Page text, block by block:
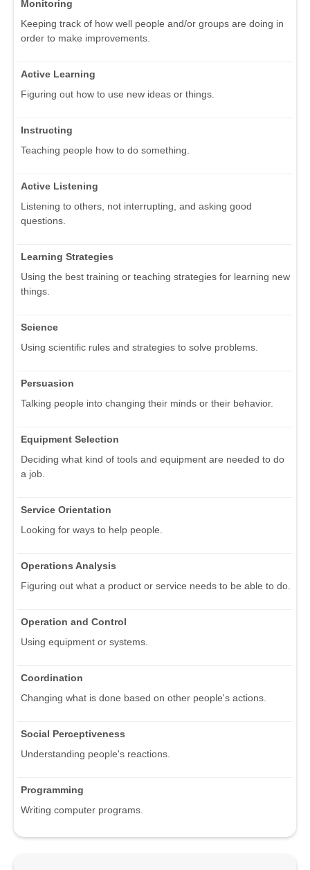
Monitoring
Keeping track of how well people and/or groups are doing in
order to make improvements.
Active Learning
Figuring out how to use new ideas or things.
Instructing
Teaching people how to do something.
Active Listening
Listening to others, not interrupting, and asking good
questions.
Learning Strategies
Using the best training or teaching strategies for learning new
things.
Science
Using scientific rules and strategies to solve problems.
Persuasion
Talking people into changing their minds or their behavior.
Equipment Selection
Deciding what kind of tools and equipment are needed to do
a job.
Service Orientation
Looking for ways to help people.
Operations Analysis
Figuring out what a product or service needs to be able to do.
Operation and Control
Using equipment or systems.
Coordination
Changing what is done based on other people's actions.
Social Perceptiveness
Understanding people's reactions.
Programming
Writing computer programs.